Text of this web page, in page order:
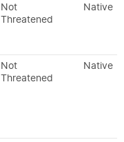
Not
Threatened
Native
Not
Threatened
Native